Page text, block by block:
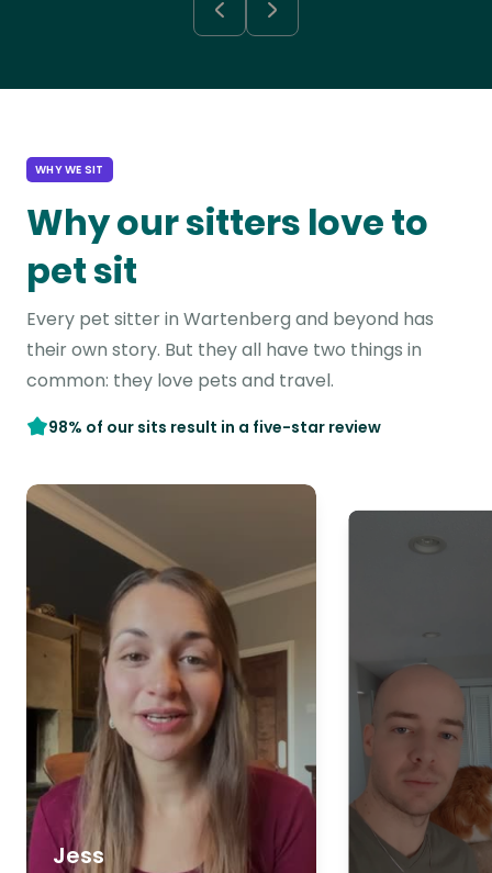
WHY WE SIT
Why our sitters love to
pet sit
Every pet sitter in Wartenberg and beyond has
their own story. But they all have two things in
common: they love pets and travel.
98% of our sits result in a five-star review
Jess